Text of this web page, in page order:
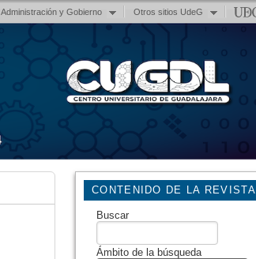
Administración y Gobierno Otros sitios UdeG
CONTENIDO DE LA REVISTA
Buscar
Ámbito de la búsqueda